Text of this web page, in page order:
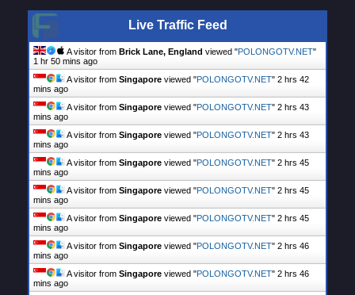
Live Traffic Feed
A visitor from Brick Lane, England viewed "POLONGOTV.NET"
1 hr 50 mins ago
A visitor from Singapore viewed "POLONGOTV.NET" 2 hrs 42
mins ago
A visitor from Singapore viewed "POLONGOTV.NET" 2 hrs 43
mins ago
A visitor from Singapore viewed "POLONGOTV.NET" 2 hrs 43
mins ago
A visitor from Singapore viewed "POLONGOTV.NET" 2 hrs 45
mins ago
A visitor from Singapore viewed "POLONGOTV.NET" 2 hrs 45
mins ago
A visitor from Singapore viewed "POLONGOTV.NET" 2 hrs 45
mins ago
A visitor from Singapore viewed "POLONGOTV.NET" 2 hrs 46
mins ago
A visitor from Singapore viewed "POLONGOTV.NET" 2 hrs 46
mins ago